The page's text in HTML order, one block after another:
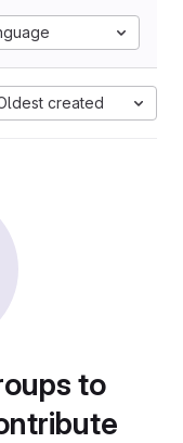
created
to